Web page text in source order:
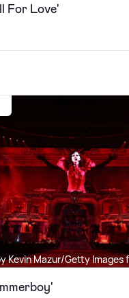
For Love'
Kevin Mazur/Getty Images